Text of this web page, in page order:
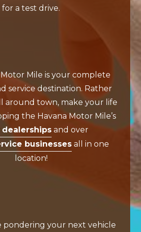
for a test drive.
Mile is your complete
service destination. Rather
around town, make your life
the Havana Motor Mile’s
dealerships and over
businesses all in one
location!
pondering your next vehicle